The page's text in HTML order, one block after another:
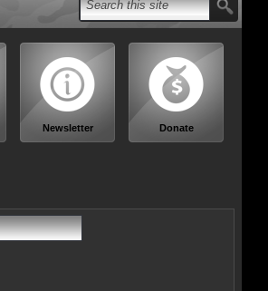
Newsletter Donate